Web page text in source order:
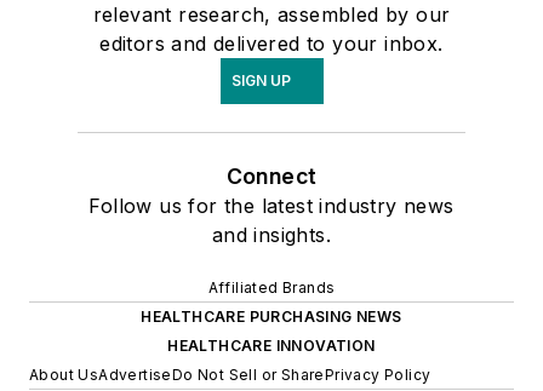
relevant research, assembled by our
editors and delivered to your inbox.
SIGN UP
Connect
Follow us for the latest industry news
and insights.
Affiliated Brands
HEALTHCARE PURCHASING NEWS
HEALTHCARE INNOVATION
About UsAdvertiseDo Not Sell or SharePrivacy Policy